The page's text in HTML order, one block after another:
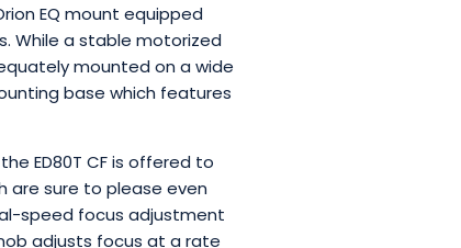
EQ mount equipped
While a stable motorized
mounted on a wide
base which features
ED80T CF is offered to
are sure to please even
speed focus adjustment
adjusts focus at a rate